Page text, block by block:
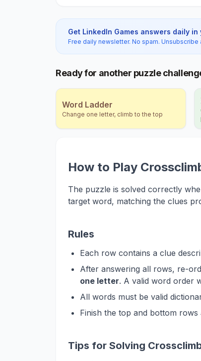
Get LinkedIn Games answers daily in
Free daily newsletter. No spam. Unsubscribe
Ready for another puzzle
Word Ladder
Change one letter, climb to the top
How to Play
The puzzle is solved correctly
target word, matching the clues
Rules
Each row contains a clue
After answering all rows, re-
one letter. A valid word order
All words must be valid
Finish the top and bottom
Tips for Solving